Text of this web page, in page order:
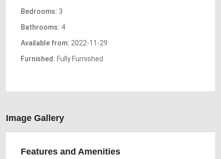
Bedrooms: 3
Bathrooms: 4
Available from: 2022-11-29
Furnished: Fully Furnished
Image Gallery
Features and Amenities